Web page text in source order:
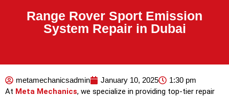
Range Rover Sport Emission
System Repair in Dubai
metamechanicsadmin January 10, 2025 1:30 pm
At Meta Mechanics, we specialize in providing top-tier repair